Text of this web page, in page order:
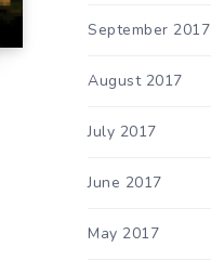
September 2017
August 2017
July 2017
June 2017
May 2017